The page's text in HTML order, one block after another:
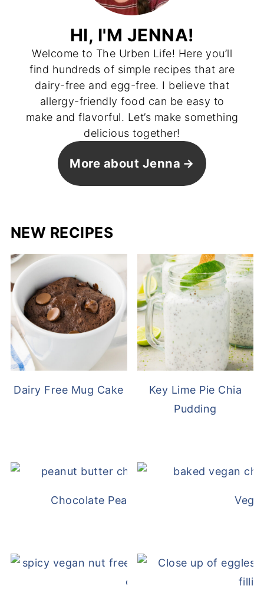
HI, I'M JENNA!
Welcome to The Urben Life! Here you’ll
find hundreds of simple recipes that are
dairy-free and egg-free. I believe that
allergy-friendly food can be easy to
make and flavorful. Let’s make something
delicious together!
More about Jenna
NEW RECIPES
Dairy Free Mug Cake
Key Lime Pie Chia
Pudding
Chocolate Peanut Butter Overnight